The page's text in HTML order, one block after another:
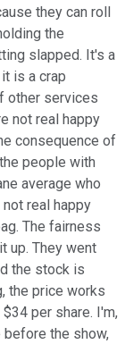
they can roll
the
slapped. It's a
is a crap
other services
not real happy
consequence of
people with
average who
real happy
The fairness
up. They went
the stock is
the price works
per share. I'm,
the show,